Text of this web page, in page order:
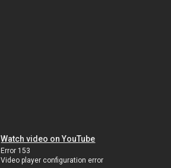
Watch video on YouTube
Error 153
Video player configuration error